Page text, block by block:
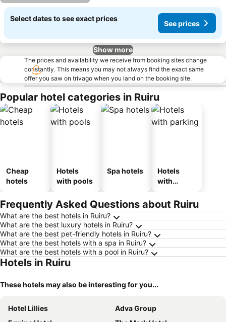
Select dates to see exact prices
See prices
Show more
The prices and availability we receive from booking sites change
constantly. This means you may not always find the exact same
offer you saw on trivago when you land on the booking site.
Popular hotel categories in Ruiru
Cheap
hotels
Hotels
with pools
Spa hotels
Hotels
with
Frequently Asked Questions about Ruiru
What are the best hotels in Ruiru?
What are the best luxury hotels in Ruiru?
What are the best pet-friendly hotels in Ruiru?
What are the best hotels with a spa in Ruiru?
What are the best hotels with a pool in Ruiru?
Hotels in Ruiru
These hotels may also be interesting for you...
Hotel Lillies
Adva Group